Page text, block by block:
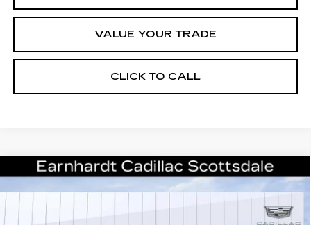
VALUE YOUR TRADE
CLICK TO CALL
NEW2026CADILLAC XT5
LUXURY
1GYKNAR46TZ111572 6NF26
$41,656
Compare Vehicle